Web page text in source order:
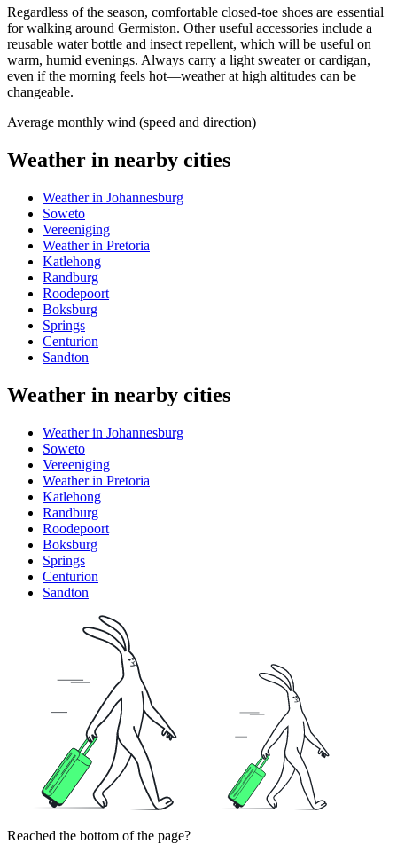
Regardless of the season, comfortable closed-toe shoes are essential
for walking around Germiston. Other useful accessories include a
reusable water bottle and insect repellent, which will be useful on
warm, humid evenings. Always carry a light sweater or cardigan,
even if the morning feels hot—weather at high altitudes can be
changeable.
Average monthly wind (speed and direction)
Weather in nearby cities
Weather in Johannesburg
Soweto
Vereeniging
Weather in Pretoria
Katlehong
Randburg
Roodepoort
Boksburg
Springs
Centurion
Sandton
Weather in nearby cities
Weather in Johannesburg
Soweto
Vereeniging
Weather in Pretoria
Katlehong
Randburg
Roodepoort
Boksburg
Springs
Centurion
Sandton
Reached the bottom of the page?